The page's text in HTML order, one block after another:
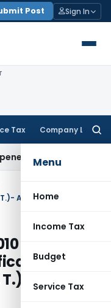
Post Sign In
Tax Company Law
Menu
Home
Income Tax
Budget
Service Tax
Income Tax
– Customs
No.
dated the